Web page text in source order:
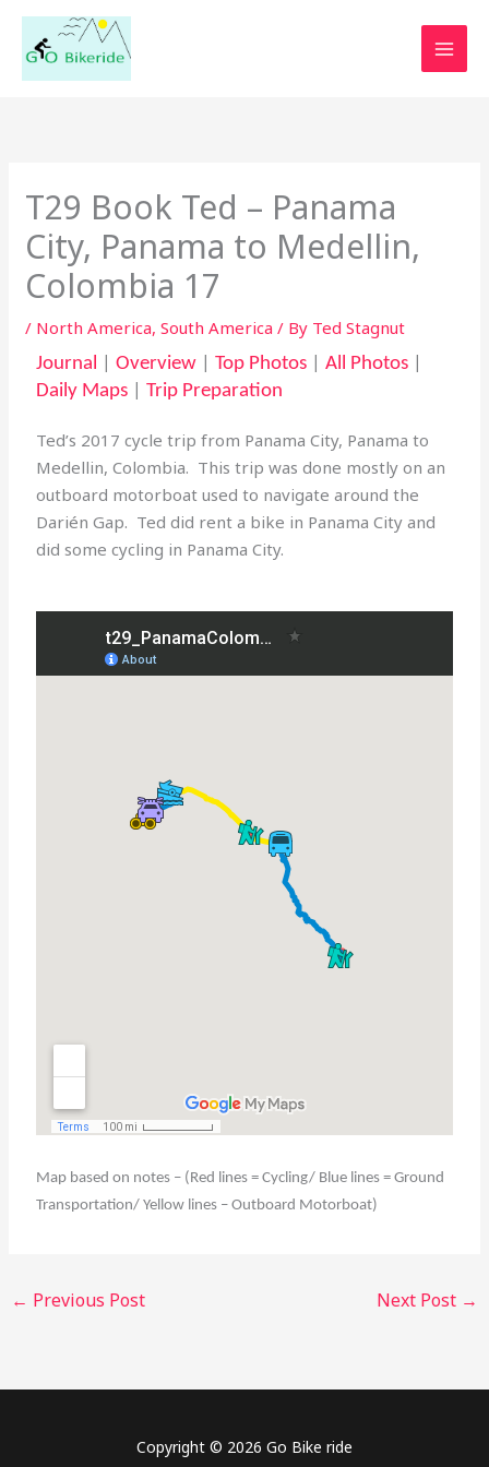
Skip
content
T29 Book Ted – Panama
City, Panama to Medellin,
Colombia 17
/ North America,South America / By Ted Stagnut
Journal |Overview |Top Photos |All Photos
Daily Maps |Trip Preparation
Ted’s 2017 cycle trip from Panama City, Panama to
Medellin, Colombia. This trip was done mostly on an
outboard motorboat used to navigate around the
Darién Gap. Ted did rent a bike in Panama City and
did some cycling in Panama City.
Map based on notes – (Red lines = Cycling/ Blue lines = Ground
Transportation/ Yellow lines – Outboard Motorboat)
← Previous Post Next Post →
Copyright © 2026 Go Bike ride